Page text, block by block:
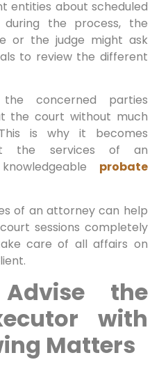
entities about scheduled
during the process, the
or the judge might ask
to review the different
concerned parties
the court without much
is why it becomes
the services of an
probate
of an attorney can help
sessions completely
care of all affairs on
the
with
Matters